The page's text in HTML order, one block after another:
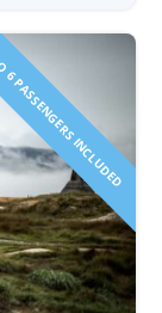
INCLUDED